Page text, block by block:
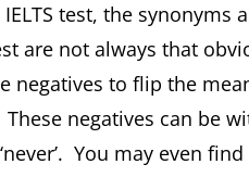
test, the
are not always that
negatives to flip the
negatives can be with
You may even